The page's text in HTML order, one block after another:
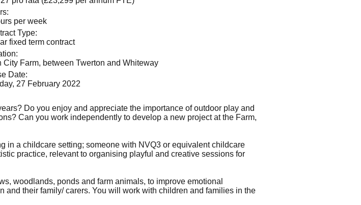
Do you enjoy and appreciate the importance of outdoor play and
Can you work independently to develop a new project at the Farm,
in a childcare setting; someone with NVQ3 or equivalent childcare
practice, relevant to organising playful and creative sessions for
woodlands, ponds and farm animals, to improve emotional
their family/ carers. You will work with children and families in the
per week
Type:
fixed term contract
City Farm, between Twerton and Whiteway
Date:
27 February 2022